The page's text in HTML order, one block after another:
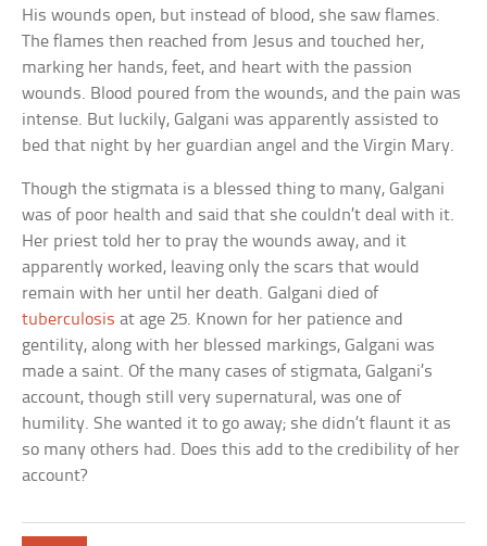
His wounds open, but instead of blood, she saw flames.
The flames then reached from Jesus and touched her,
marking her hands, feet, and heart with the passion
wounds. Blood poured from the wounds, and the pain was
intense. But luckily, Galgani was apparently assisted to
bed that night by her guardian angel and the Virgin Mary.
Though the stigmata is a blessed thing to many, Galgani
was of poor health and said that she couldn’t deal with it.
Her priest told her to pray the wounds away, and it
apparently worked, leaving only the scars that would
remain with her until her death. Galgani died of
tuberculosis at age 25. Known for her patience and
gentility, along with her blessed markings, Galgani was
made a saint. Of the many cases of stigmata, Galgani’s
account, though still very supernatural, was one of
humility. She wanted it to go away; she didn’t flaunt it as
so many others had. Does this add to the credibility of her
account?